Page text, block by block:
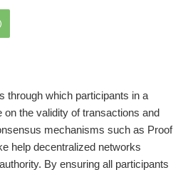
through which participants in a
on the validity of transactions and
mechanisms such as Proof
help decentralized networks
By ensuring all participants